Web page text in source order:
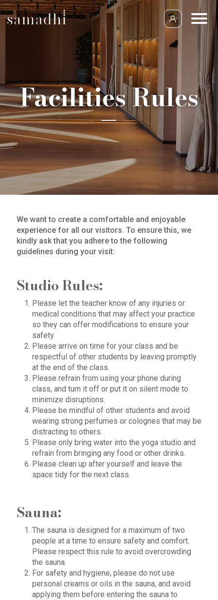
Facilities Rules
We want to create a comfortable and enjoyable
experience for all our visitors. To ensure this, we
kindly ask that you adhere to the following
guidelines during your visit:
Studio Rules:
Please let the teacher know of any injuries or
medical conditions that may affect your practice
so they can offer modifications to ensure your
safety.
Please arrive on time for your class and be
respectful of other students by leaving promptly
at the end of the class.
Please refrain from using your phone during
class, and turn it off or put it on silent mode to
minimize disruptions.
Please be mindful of other students and avoid
wearing strong perfumes or colognes that may be
distracting to others.
Please only bring water into the yoga studio and
refrain from bringing any food or other drinks.
Please clean up after yourself and leave the
space tidy for the next class.
Sauna:
The sauna is designed for a maximum of two
people at a time to ensure safety and comfort.
Please respect this rule to avoid overcrowding
the sauna.
For safety and hygiene, please do not use
personal creams or oils in the sauna, and avoid
applying them before entering the sauna to